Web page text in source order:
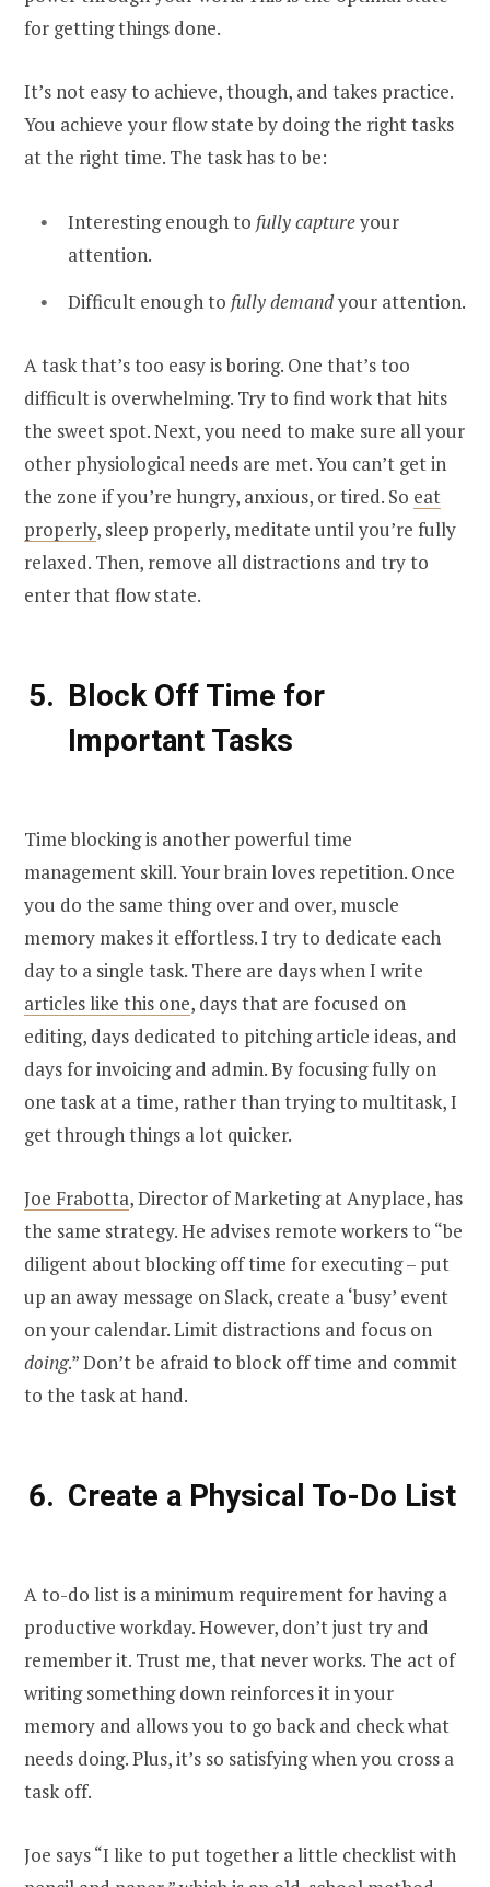
for getting things done.
It’s not easy to achieve, though, and takes practice.
You achieve your flow state by doing the right tasks
at the right time. The task has to be:
Interesting enough to fully captureyour
attention.
Difficult enough to fully demandyour attention.
A task that’s too easy is boring. One that’s too
difficult is overwhelming. Try to find work that hits
the sweet spot. Next, you need to make sure all your
other physiological needs are met. You can’t get in
the zone if you’re hungry, anxious, or tired. So eat
properly, sleep properly, meditate until you’re fully
relaxed. Then, remove all distractions and try to
enter that flow state.
Block Off Time for
Important Tasks
Time blocking is another powerful time
management skill. Your brain loves repetition. Once
you do the same thing over and over, muscle
memory makes it effortless. I try to dedicate each
day to a single task. There are days when I write
articles like this one, days that are focused on
editing, days dedicated to pitching article ideas, and
days for invoicing and admin. By focusing fully on
one task at a time, rather than trying to multitask, I
get through things a lot quicker.
Joe Frabotta, Director of Marketing at Anyplace, has
the same strategy. He advises remote workers to “be
diligent about blocking off time for executing – put
up an away message on Slack, create a ‘busy’ event
on your calendar. Limit distractions and focus on
doing.” Don’t be afraid to block off time and commit
to the task at hand.
Create a Physical To-Do List
A to-do list is a minimum requirement for having a
productive workday. However, don’t just try and
remember it. Trust me, that never works. The act of
writing something down reinforces it in your
memory and allows you to go back and check what
needs doing. Plus, it’s so satisfying when you cross a
task off.
Joe says “I like to put together a little checklist with